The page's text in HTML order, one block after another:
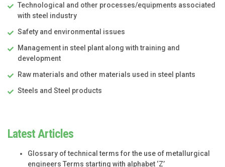
Technological and other processes/equipments associated
with steel industry
Safety and environmental issues
Management in steel plant along with training and
development
Raw materials and other materials used in steel plants
Steels and Steel products
Latest Articles
Glossary of technical terms for the use of metallurgical
engineers Terms starting with alphabet ‘Z’